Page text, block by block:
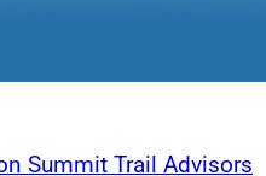
investments,
Summit Trail Advisors